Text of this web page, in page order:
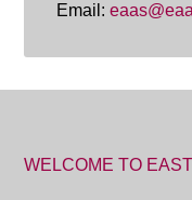
Email:
WELCOME TO